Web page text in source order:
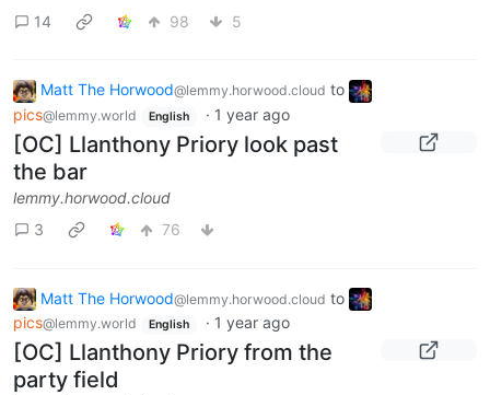
14
98 5
Matt The Horwood@lemmy.horwood.cloud to
pics@lemmy.world English · 1 year ago
[OC] Llanthony Priory look past
the bar
lemmy.horwood.cloud
3
76
Matt The Horwood@lemmy.horwood.cloud to
pics@lemmy.world English · 1 year ago
[OC] Llanthony Priory from the
party field